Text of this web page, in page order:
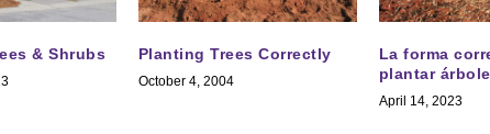
& Shrubs Planting Trees Correctly
October 4, 2004
La forma
plantar
April 14, 2023